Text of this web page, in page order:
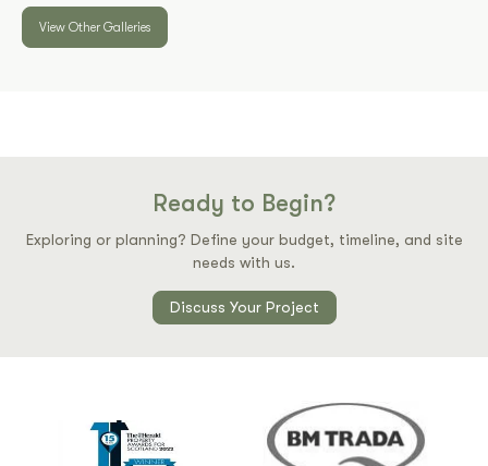
View Other Galleries
Ready to Begin?
Exploring or planning? Define your budget, timeline, and site
needs with us.
Discuss Your Project